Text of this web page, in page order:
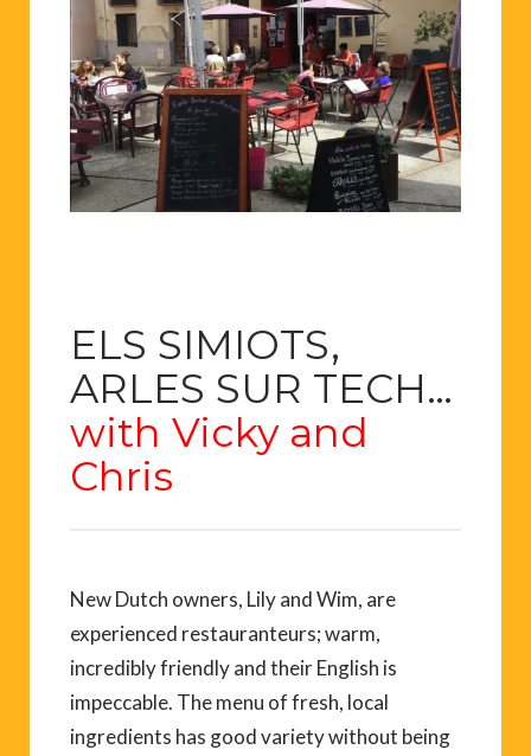
ELS SIMIOTS,
ARLES SUR TECH…
with Vicky and
Chris
New Dutch owners, Lily and Wim, are
experienced restauranteurs; warm,
incredibly friendly and their English is
impeccable. The menu of fresh, local
ingredients has good variety without being